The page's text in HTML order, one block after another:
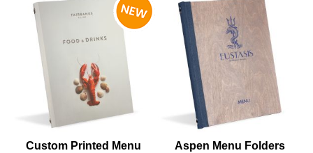
Custom Printed Menu Aspen Menu Folders